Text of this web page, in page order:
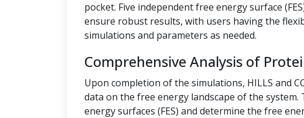
pocket. Five independent free energy surface
ensure robust results, with users having the
simulations and parameters as needed.
Comprehensive Analysis of
Upon completion of the simulations, HILLS and
data on the free energy landscape of the
energy surfaces (FES) and determine the free